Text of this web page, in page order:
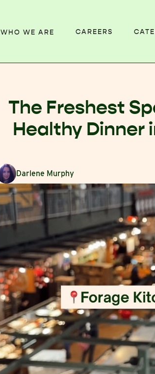
WHO WE ARE CAREERS
The Freshest
Healthy Dinner
Darlene Murphy